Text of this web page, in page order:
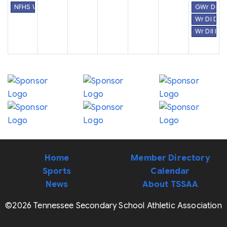
NFHS Week #30
GWr Dual
Wr DI
Wr DII
Home
Sports
News
Member Directory
Calendar
About TSSAA
©2026 Tennessee Secondary School Athletic Association